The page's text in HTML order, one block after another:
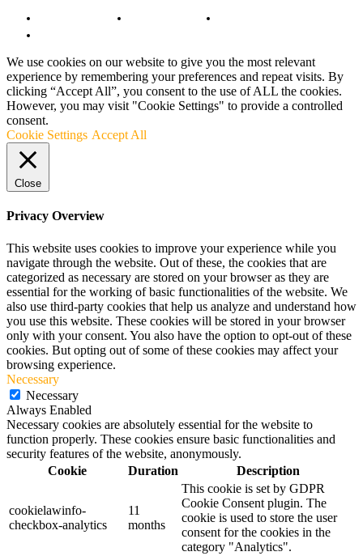
We use cookies on our website to give you the most relevant
experience by remembering your preferences and repeat visits. By
clicking “Accept All”, you consent to the use of ALL the cookies.
However, you may visit "Cookie Settings" to provide a controlled
consent.
Cookie Settings Accept All
Close
Privacy Overview
This website uses cookies to improve your experience while you
navigate through the website. Out of these, the cookies that are
categorized as necessary are stored on your browser as they are
essential for the working of basic functionalities of the website. We
also use third-party cookies that help us analyze and understand how
you use this website. These cookies will be stored in your browser
only with your consent. You also have the option to opt-out of these
cookies. But opting out of some of these cookies may affect your
browsing experience.
Necessary
Necessary
Always Enabled
Necessary cookies are absolutely essential for the website to
function properly. These cookies ensure basic functionalities and
security features of the website, anonymously.
Cookie
Duration Description
cookielawinfo-
checkbox-analytics
11
months
This cookie is set by GDPR
Cookie Consent plugin. The
cookie is used to store the user
consent for the cookies in the
category "Analytics".